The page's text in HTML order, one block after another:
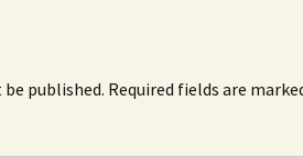
published. Required fields are